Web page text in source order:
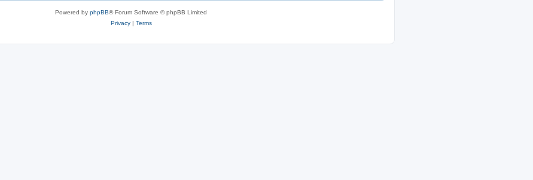
Powered by phpBB® Forum Software © phpBB Limited
Privacy| Terms